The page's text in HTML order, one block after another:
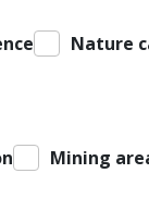
Nature
Mining